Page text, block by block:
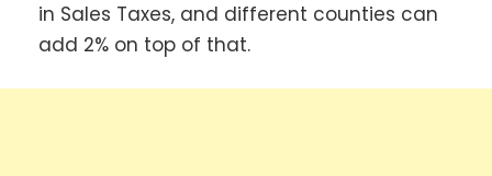
in Sales Taxes, and different counties can
add 2% on top of that.